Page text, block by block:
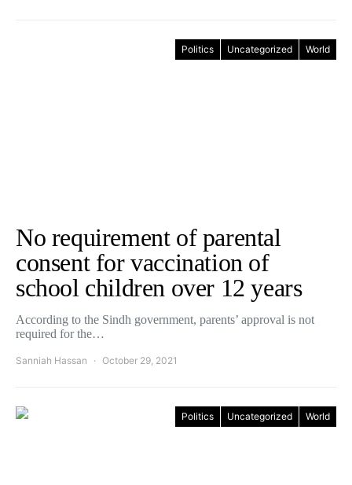
Politics Uncategorized World
No requirement of parental
consent for vaccination of
school children over 12 years
According to the Sindh government, parents’ approval is not
required for the…
Sanniah Hassan October 29, 2021
Politics Uncategorized World